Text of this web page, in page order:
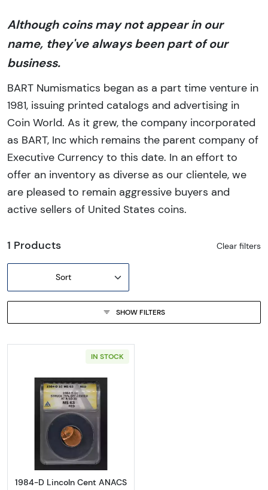
Although coins may not appear in our
name, they've always been part of our
business.
BART Numismatics began as a part time venture in
1981, issuing printed catalogs and advertising in
Coin World. As it grew, the company incorporated
as BART, Inc which remains the parent company of
Executive Currency to this date. In an effort to
offer an inventory as diverse as our clientele, we
are pleased to remain aggressive buyers and
active sellers of United States coins.
1 Products Clear filters
Sort
SHOW FILTERS
IN STOCK
Read more about1984-D Lincoln Cent ANACS
1984-D Lincoln Cent ANACS